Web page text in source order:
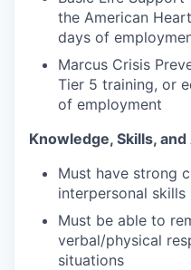
the American
days of
Marcus Crisis
Tier 5 training, or
of employment
Knowledge, Skills,
Must have strong
interpersonal skills
Must be able to
verbal/physical
situations